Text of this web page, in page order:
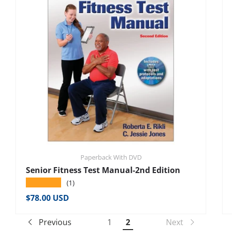
Paperback With DVD
Senior Fitness Test Manual-2nd Edition
(1)
Regular price
$78.00 USD
Previous 1 2 Next